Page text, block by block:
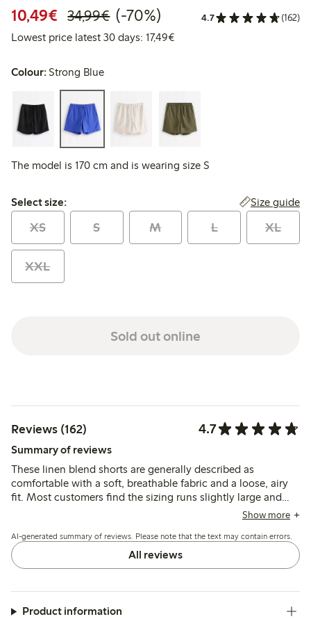
10,49€ Discounted price: €10.49
34,99€Regular price: €34.99
70% percent off
(-70%) 4.7 (162)
Lowest price latest 30 days: 17,49€Lowest price latest 30 days:
Colour: Strong Blue
The model is 170 cm and is wearing size S
Select size:
Select size: Size guide
XS S M L XL
XXL
Sold out online
Reviews (162) 4.7
Summary of reviews
These linen blend shorts are generally described as
comfortable with a soft, breathable fabric and a loose, airy
fit. Most customers find the sizing runs slightly large and
recommend considering a smaller size, while the material is
Show more
AI-generated summary of reviews. Please note that the text may contain errors.
All reviews
Product information